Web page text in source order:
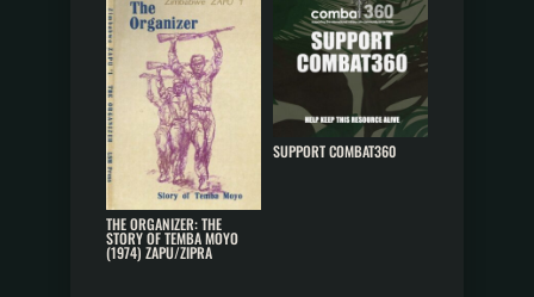
THE ORGANIZER: THE
STORY OF TEMBA MOYO
(1974) ZAPU/ZIPRA
SUPPORT COMBAT360